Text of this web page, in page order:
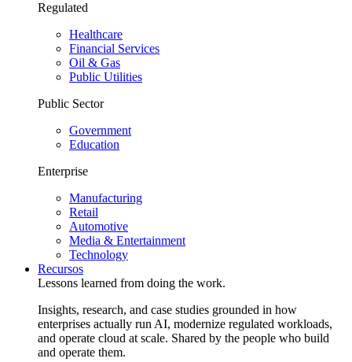
Regulated
Healthcare
Financial Services
Oil & Gas
Public Utilities
Public Sector
Government
Education
Enterprise
Manufacturing
Retail
Automotive
Media & Entertainment
Technology
Recursos
Lessons learned from doing the work.
Insights, research, and case studies grounded in how
enterprises actually run AI, modernize regulated workloads,
and operate cloud at scale. Shared by the people who build
and operate them.